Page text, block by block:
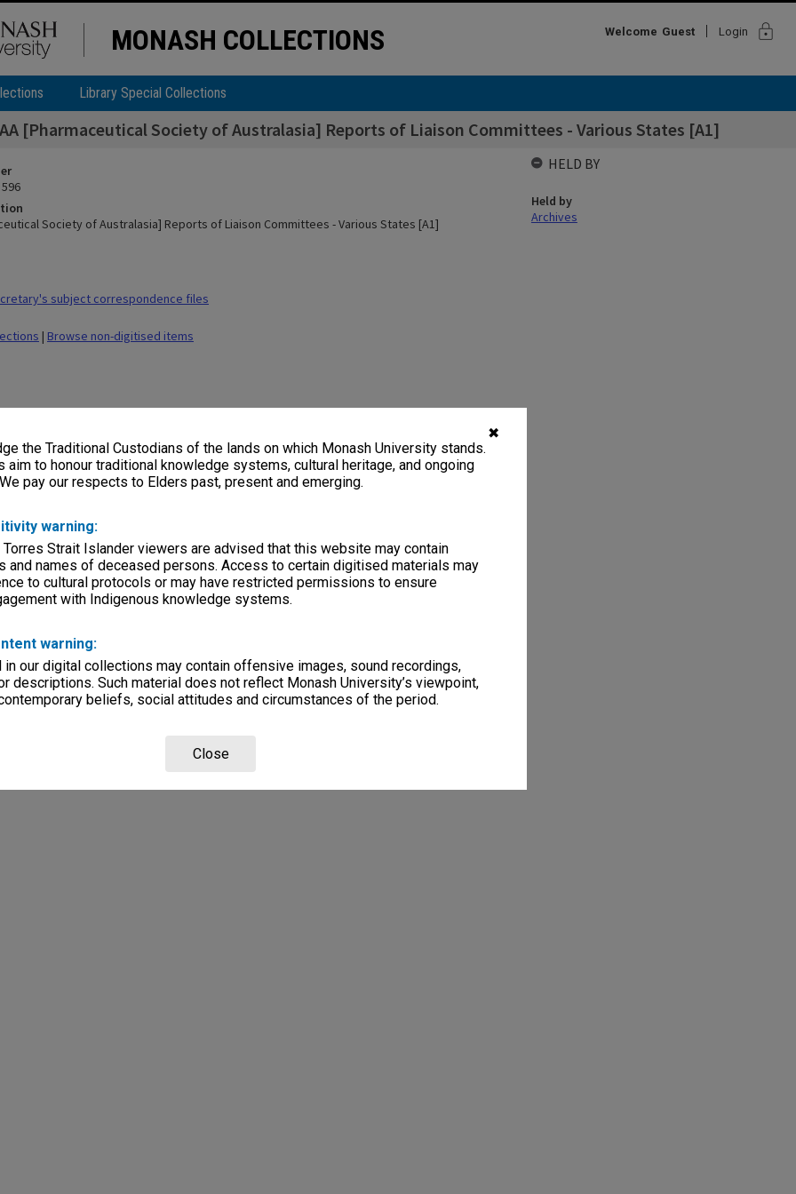
✖
the Traditional Custodians of the lands on which Monash University stands.
aim to honour traditional knowledge systems, cultural heritage, and ongoing
pay our respects to Elders past, present and emerging.
warning:
Torres Strait Islander viewers are advised that this website may contain
and names of deceased persons. Access to certain digitised materials may
to cultural protocols or may have restricted permissions to ensure
with Indigenous knowledge systems.
warning:
in our digital collections may contain offensive images, sound recordings,
descriptions. Such material does not reflect Monash University’s viewpoint,
beliefs, social attitudes and circumstances of the period.
Close
MONASH COLLECTIONS Welcome Guest Login lock
Library Special Collections
[Pharmaceutical Society of Australasia] Reports of Liaison Committees - Various States [A1]
Society of Australasia] Reports of Liaison Committees - Various States [A1]
subject correspondence files
| Browse non-digitised items
HELD BY
Held by
Archives